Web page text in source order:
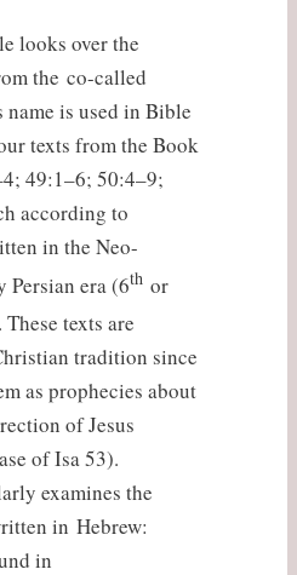
looks over the
the co-called
name is used in Bible
texts from the Book
49:1–6; 50:4–9;
according to
in the Neo-
era (6th or
texts are
tradition since
as prophecies about
of Jesus
of Isa 53).
examines the
in Hebrew:
in